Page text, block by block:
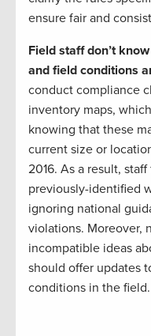
ensure fair and
Field staff don’t
and field conditions
conduct compliance
inventory maps,
knowing that these
current size or
2016. As a result,
previously-identified
ignoring national
violations. Moreover,
incompatible ideas
should offer updates
conditions in the field.